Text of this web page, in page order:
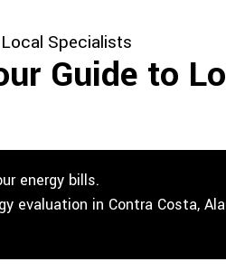
Specialists
Guide to
energy bills.
evaluation in Contra Costa,